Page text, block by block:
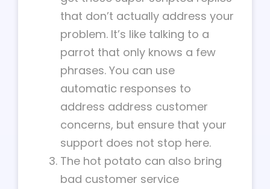
that don’t actually address your
problem. It’s like talking to a
parrot that only knows a few
phrases. You can use
automatic responses to
address address customer
concerns, but ensure that your
support does not stop here.
The hot potato can also bring
bad customer service